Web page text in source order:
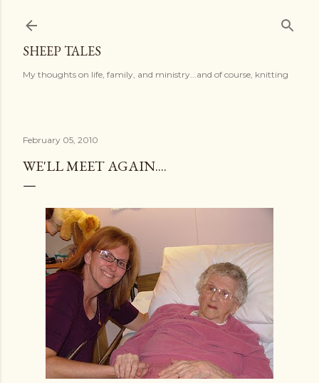
SHEEP TALES
My thoughts on life, family, and ministry...and of course, knitting
February 05, 2010
WE'LL MEET AGAIN....